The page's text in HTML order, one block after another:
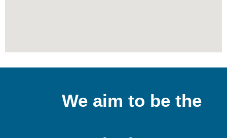
We aim to be the